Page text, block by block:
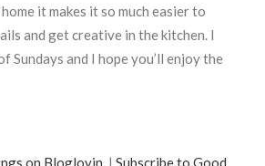
it makes it so much easier to
and get creative in the kitchen. I
Sundays and I hope you’ll enjoy the
on Bloglovin. | Subscribe to Good